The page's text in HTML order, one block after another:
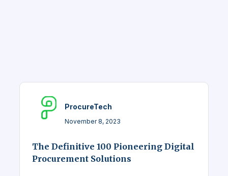
ProcureTech
November 8, 2023
The Definitive 100 Pioneering Digital
Procurement Solutions